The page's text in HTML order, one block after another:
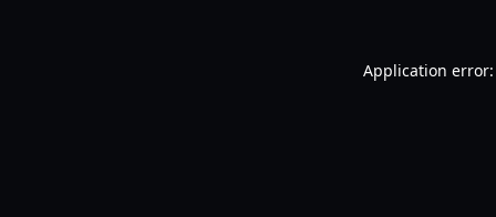
Application